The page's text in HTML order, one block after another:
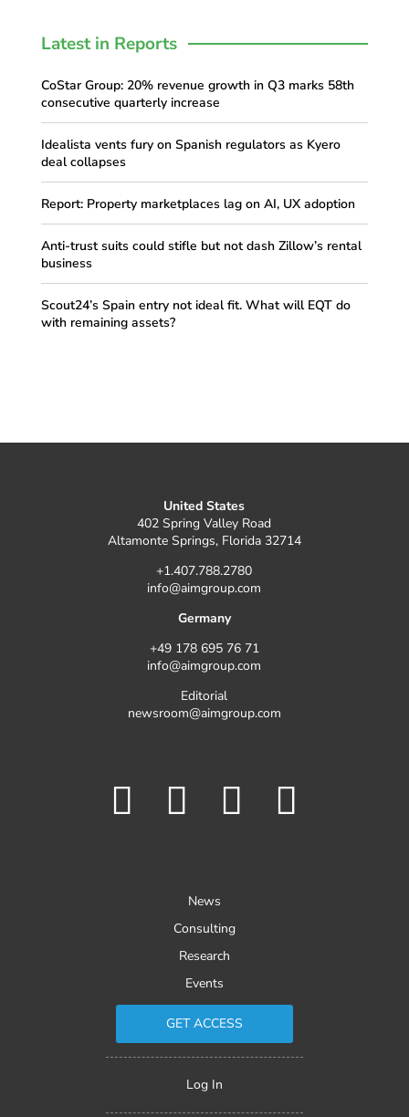
Latest in Reports
CoStar Group: 20% revenue growth in Q3 marks 58th
consecutive quarterly increase
Idealista vents fury on Spanish regulators as Kyero
deal collapses
Report: Property marketplaces lag on AI, UX adoption
Anti-trust suits could stifle but not dash Zillow’s rental
business
Scout24’s Spain entry not ideal fit. What will EQT do
with remaining assets?
United States
402 Spring Valley Road
Altamonte Springs, Florida 32714
+1.407.788.2780
info@aimgroup.com
Germany
+49 178 695 76 71
info@aimgroup.com
Editorial
newsroom@aimgroup.com
News
Consulting
Research
Events
GET ACCESS
Log In